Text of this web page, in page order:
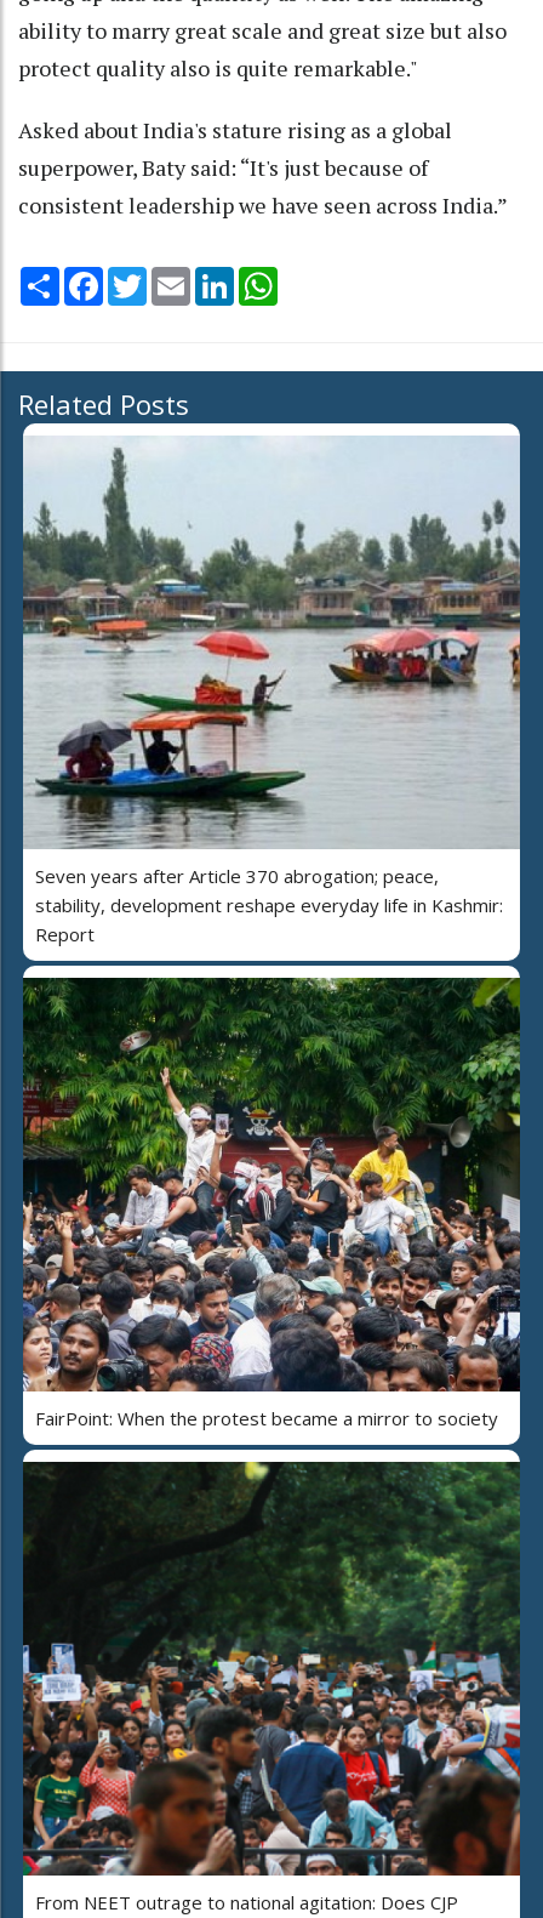
ability to marry great scale and great size but also
protect quality also is quite remarkable."
Asked about India's stature rising as a global
superpower, Baty said: “It's just because of
consistent leadership we have seen across India.”
Share Facebook
TwitterEmail LinkedIn
Related Posts
Seven years after Article 370 abrogation; peace,
stability, development reshape everyday life in Kashmir:
Report
FairPoint: When the protest became a mirror to society
From NEET outrage to national agitation: Does CJP